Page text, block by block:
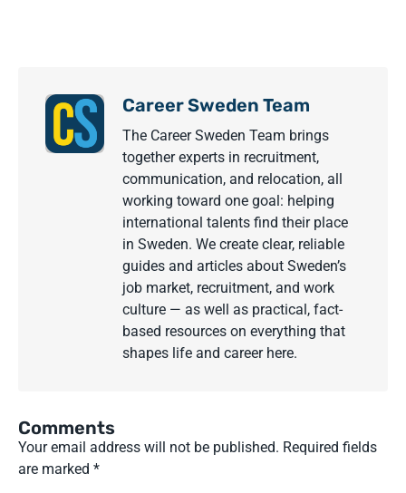
Career Sweden Team
The Career Sweden Team brings
together experts in recruitment,
communication, and relocation, all
working toward one goal: helping
international talents find their place
in Sweden. We create clear, reliable
guides and articles about Sweden’s
job market, recruitment, and work
culture — as well as practical, fact-
based resources on everything that
shapes life and career here.
Comments
Your email address will not be published. Required fields
are marked *